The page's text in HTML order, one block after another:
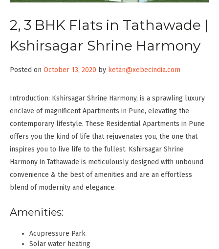
2, 3 BHK Flats in Tathawade |
Kshirsagar Shrine Harmony
Posted on October 13, 2020 by ketan@xebecindia.com
Introduction: Kshirsagar Shrine Harmony, is a sprawling luxury
enclave of magnificent Apartments in Pune, elevating the
contemporary lifestyle. These Residential Apartments in Pune
offers you the kind of life that rejuvenates you, the one that
inspires you to live life to the fullest. Kshirsagar Shrine
Harmony in Tathawade is meticulously designed with unbound
convenience & the best of amenities and are an effortless
blend of modernity and elegance.
Amenities:
Acupressure Park
Solar water heating